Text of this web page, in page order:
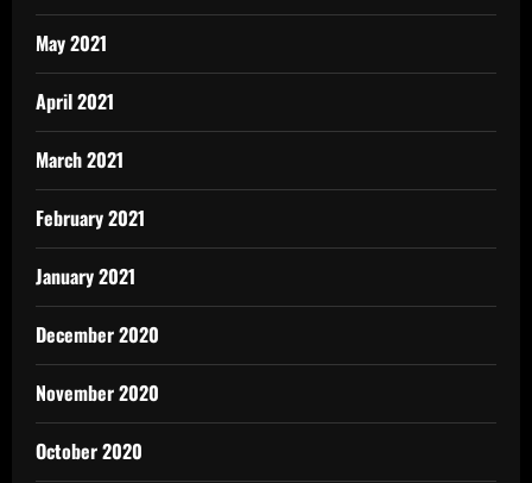
May 2021
April 2021
March 2021
February 2021
January 2021
December 2020
November 2020
October 2020